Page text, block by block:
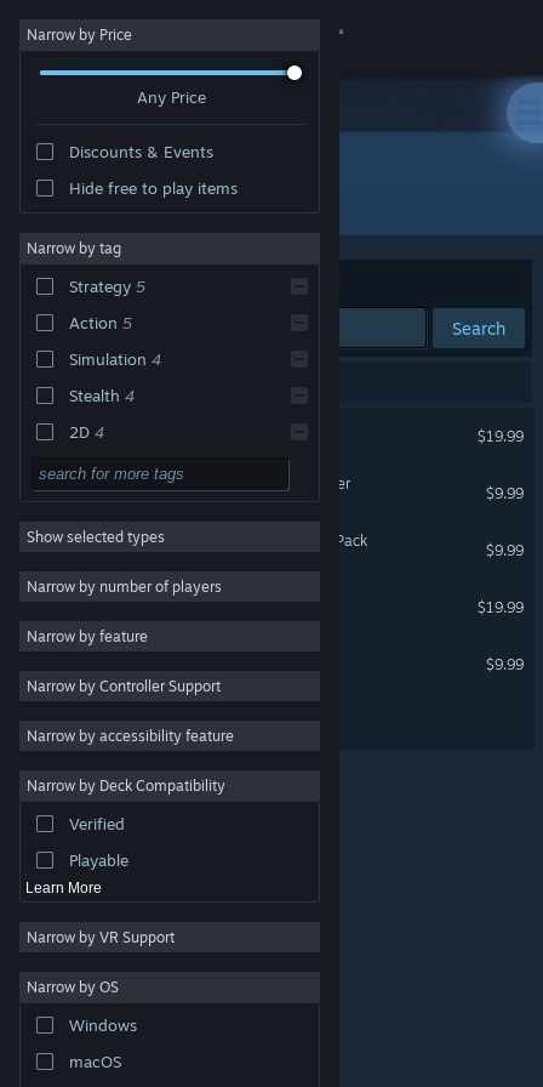
Sign in
About
Change language
Get the Steam Mobile App
View desktop website
are property of their respective owners in the US and
other countries.
Steam Subscriber Agreement
Narrow by Price
Any Price
Discounts & Events
Hide free to play items
Narrow by tag
Strategy 5
Action 5
Simulation 4
Stealth 4
2D 4
Difficult 4
Singleplayer 4
Violent 4
Adventure 3
Shooter 3
Combat 3
Gore 3
Top-Down 3
Crime 3
Show selected types
Narrow by number of players
Narrow by feature
Narrow by Controller Support
Narrow by accessibility feature
Narrow by Deck Compatibility
Verified
Playable
Learn More
Narrow by VR Support
Narrow by OS
Windows
macOS
Developer: Explosive Squat Games
Sort by Relevance
Search
$19.99
Intravenous 2: IV1 Remaster
$9.99
Intravenous 2 - Supporter Pack
$9.99
Intravenous
$19.99
Game Dev Studio
$9.99